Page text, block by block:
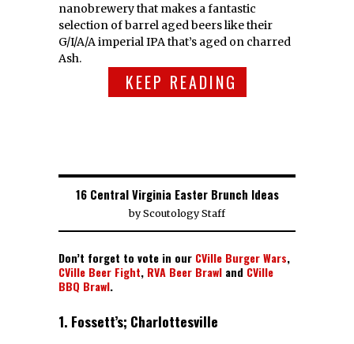
nanobrewery that makes a fantastic
selection of barrel aged beers like their
G/I/A/A imperial IPA that’s aged on charred
Ash.
KEEP READING
16 Central Virginia Easter Brunch Ideas
byScoutology Staff
Don’t forget to vote in our CVille Burger Wars,
CVille Beer Fight, RVA Beer Brawl and CVille
BBQ Brawl.
1. Fossett’s; Charlottesville